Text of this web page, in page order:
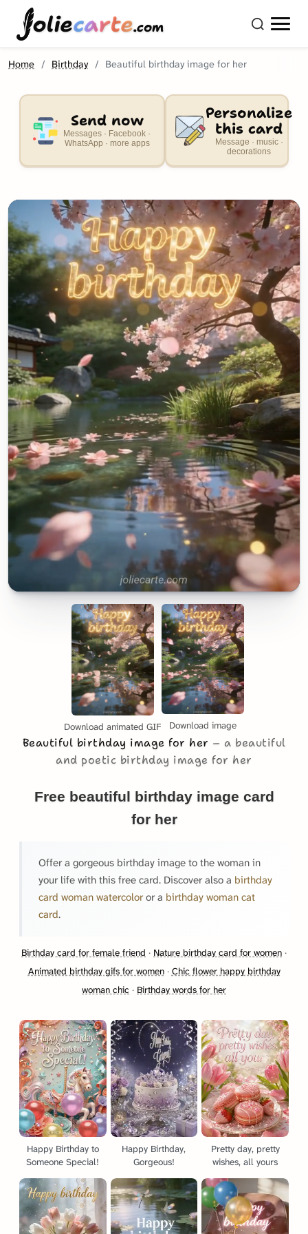
oliecarte.com
Home Birthday Beautiful birthday image for her
Send now
Messages · Facebook ·
WhatsApp · more apps
Personalize
this card
Message · music ·
decorations
Download animated GIF Download image
Beautiful birthday image for her
a beautiful
and poetic birthday image for her
Free beautiful birthday image card
for her
Offer a gorgeous birthday image to the woman in
your life with this free card. Discover also a birthday
card woman watercolor or a birthday woman cat
card.
Birthday card for female friend · Nature birthday card for women ·
Animated birthday gifs for women· Chic flower happy birthday
woman chic · Birthday words for her
Happy Birthday to
Someone Special!
Happy Birthday,
Gorgeous!
Pretty day, pretty
wishes, all yours